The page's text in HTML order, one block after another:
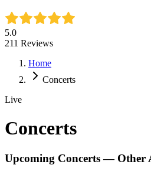
5.0
211 Reviews
Home
Concerts
Live
Concerts
Upcoming Concerts — Other